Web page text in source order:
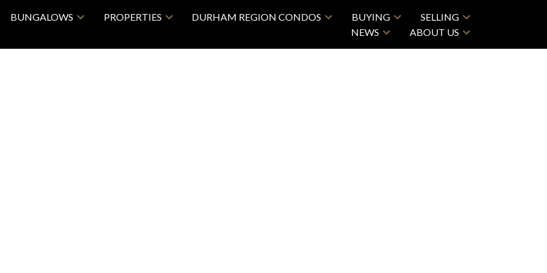
BUNGALOWS PROPERTIES DURHAM REGION CONDOS BUYING
SELLING
NEWS
ABOUT US